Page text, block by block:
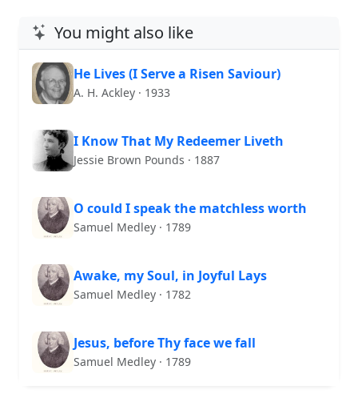
You might also like
He Lives (I Serve a Risen Saviour)
A. H. Ackley · 1933
I Know That My Redeemer Liveth
Jessie Brown Pounds · 1887
O could I speak the matchless worth
Samuel Medley · 1789
Awake, my Soul, in Joyful Lays
Samuel Medley · 1782
Jesus, before Thy face we fall
Samuel Medley · 1789